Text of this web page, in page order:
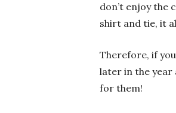
don’t enjoy the
shirt and tie, it
Therefore, if
later in the year
for them!